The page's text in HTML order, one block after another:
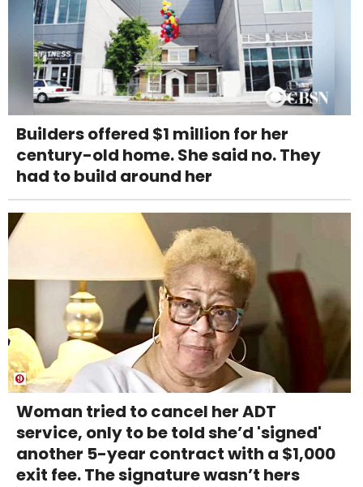
Builders offered $1 million for her
century-old home. She said no. They
had to build around her
Woman tried to cancel her ADT
service, only to be told she’d 'signed'
another 5-year contract with a $1,000
exit fee. The signature wasn’t hers